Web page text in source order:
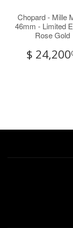
Chopard - Mille
46mm - Limited
Rose Gold
$ 24,200